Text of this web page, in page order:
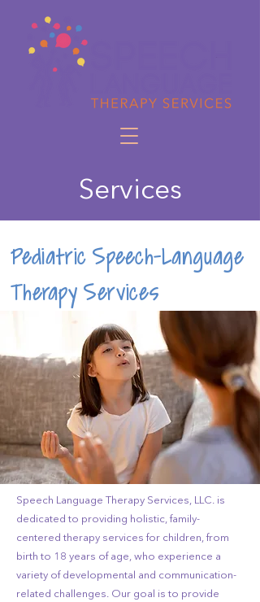
Services
Pediatric Speech-Language
Therapy Services
Speech Language Therapy Services, LLC. is
dedicated to providing holistic, family-
centered therapy services for children, from
birth to 18 years of age, who experience a
variety of developmental and communication-
related challenges. Our goal is to provide